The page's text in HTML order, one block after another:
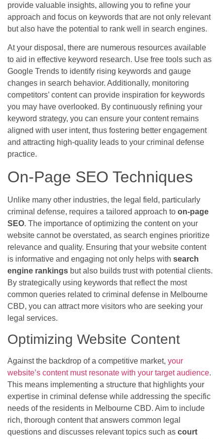
provide valuable insights, allowing you to refine your
approach and focus on keywords that are not only relevant
but also have the potential to rank well in search engines.
At your disposal, there are numerous resources available
to aid in effective keyword research. Use free tools such as
Google Trends to identify rising keywords and gauge
changes in search behavior. Additionally, monitoring
competitors’ content can provide inspiration for keywords
you may have overlooked. By continuously refining your
keyword strategy, you can ensure your content remains
aligned with user intent, thus fostering better engagement
and attracting high-quality leads to your criminal defense
practice.
On-Page SEO Techniques
Unlike many other industries, the legal field, particularly
criminal defense, requires a tailored approach to on-page
SEO. The importance of optimizing the content on your
website cannot be overstated, as search engines prioritize
relevance and quality. Ensuring that your website content
is informative and engaging not only helps with search
engine rankings but also builds trust with potential clients.
By strategically using keywords that reflect the most
common queries related to criminal defense in Melbourne
CBD, you can attract more visitors who are seeking your
legal services.
Optimizing Website Content
Against the backdrop of a competitive market, your
website’s content must resonate with your target audience.
This means implementing a structure that highlights your
expertise in criminal defense while addressing the specific
needs of the residents in Melbourne CBD. Aim to include
rich, thorough content that answers common legal
questions and discusses relevant topics such as court